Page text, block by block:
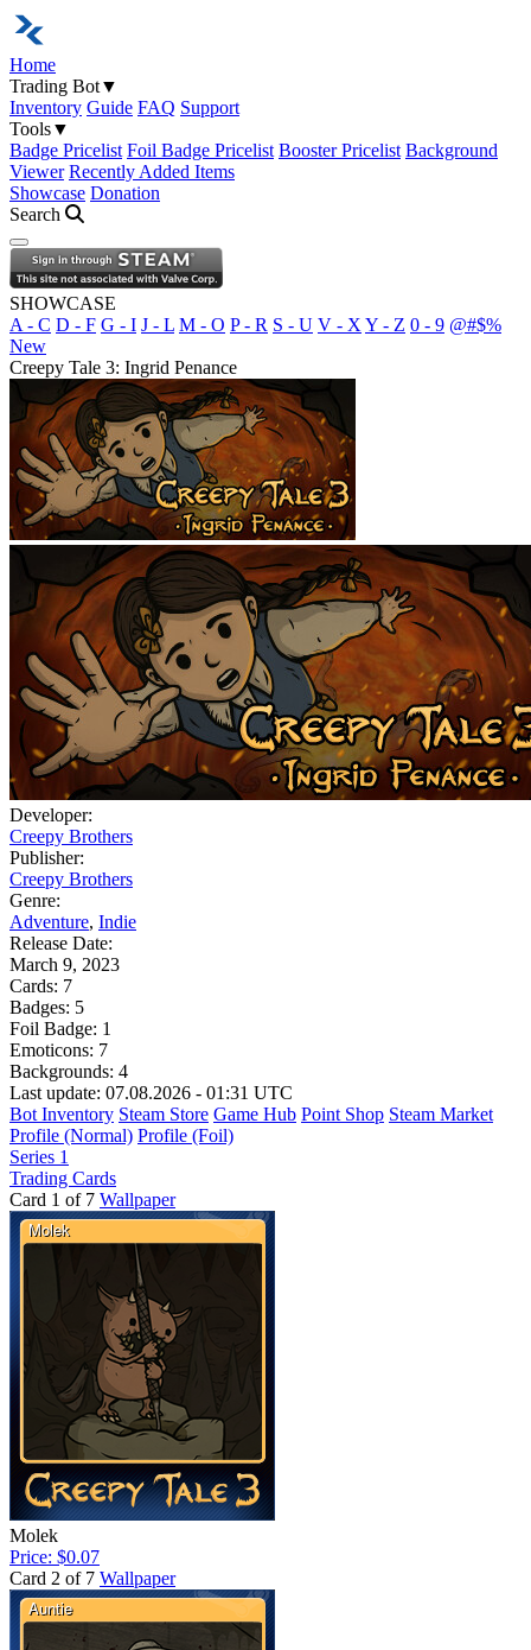
Home
Trading Bot▼
Inventory Guide FAQ Support
Tools▼
Badge Pricelist Foil Badge Pricelist Booster Pricelist Background
Viewer Recently Added Items
Showcase Donation
Search
Open navigation menu
SHOWCASE
A - C D - F G - I J - L M - O P - R S - U V - X Y - Z 0 - 9 @#$%
New
Creepy Tale 3: Ingrid Penance
Developer:
Creepy Brothers
Publisher:
Creepy Brothers
Genre:
Adventure, Indie
Release Date:
March 9, 2023
Cards: 7
Badges: 5
Foil Badge: 1
Emoticons: 7
Backgrounds: 4
Last update: 07.08.2026 - 01:31 UTC
Bot Inventory Steam Store Game Hub Point Shop Steam Market
Profile (Normal) Profile (Foil)
Series 1
Trading Cards
Card 1 of 7 Wallpaper
Molek
Price: $0.07
Card 2 of 7 Wallpaper